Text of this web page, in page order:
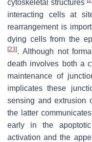
cytoskeletal structures
interacting cells at
rearrangement is
dying cells from the
[23]. Although not
death involves both a
maintenance of
implicates these
sensing and extrusion
the latter
early in the
activation and the